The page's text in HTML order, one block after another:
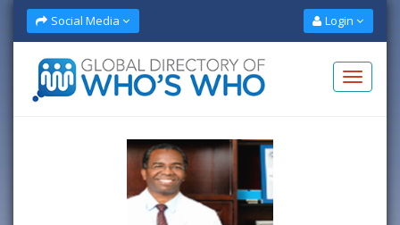
Social Media Login